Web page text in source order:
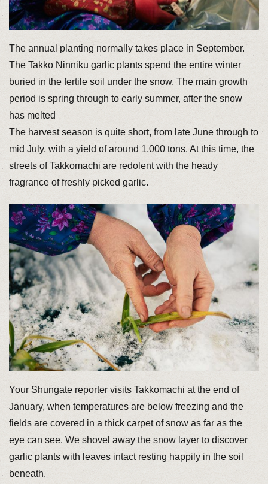
The annual planting normally takes place in September.
The Takko Ninniku garlic plants spend the entire winter
buried in the fertile soil under the snow. The main growth
period is spring through to early summer, after the snow
has melted
The harvest season is quite short, from late June through to
mid July, with a yield of around 1,000 tons. At this time, the
streets of Takkomachi are redolent with the heady
fragrance of freshly picked garlic.
Your Shungate reporter visits Takkomachi at the end of
January, when temperatures are below freezing and the
fields are covered in a thick carpet of snow as far as the
eye can see. We shovel away the snow layer to discover
garlic plants with leaves intact resting happily in the soil
beneath.